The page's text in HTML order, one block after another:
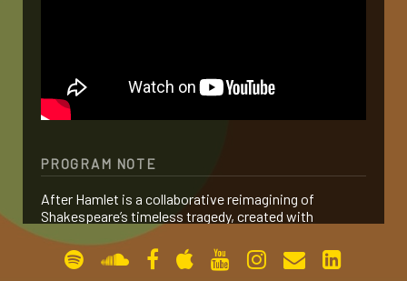
PROGRAM NOTE
After Hamlet is a collaborative reimagining of
Shakespeare’s timeless tragedy, created with
Sommer Ulrickson and Alexander Polzin. Rather than
serving as a sequel, the work distills the essence of
Hamlet and reframes its central theme: revenge.